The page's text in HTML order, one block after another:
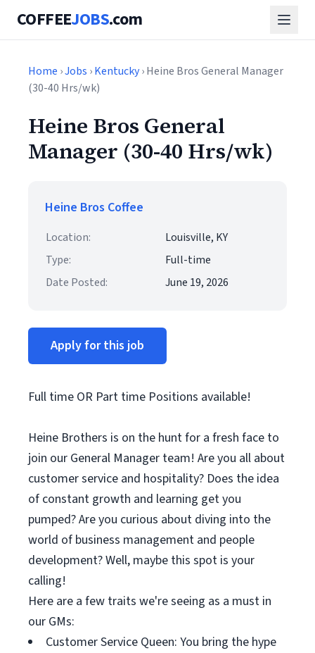
COFFEEJOBS.com
Home ›Jobs ›Kentucky› Heine Bros General Manager
(30-40 Hrs/wk)
Heine Bros General
Manager (30-40 Hrs/wk)
Heine Bros Coffee
Location:
Louisville, KY
Type:
Full-time
Date Posted:
June 19, 2026
Apply for this job
Full time OR Part time Positions available!
Heine Brothers is on the hunt for a fresh face to
join our General Manager team! Are you all about
customer service and hospitality? Does the idea
of constant growth and learning get you
pumped? Are you curious about diving into the
world of business management and people
development? Well, maybe this spot is your
calling!
Here are a few traits we're seeing as a must in
our GMs:
Customer Service Queen: You bring the hype